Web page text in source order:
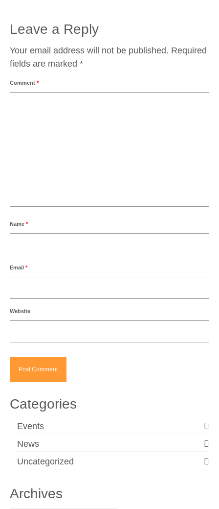
Leave a Reply
Your email address will not be published. Required
fields are marked *
Comment *
Name *
Email *
Website
Categories
Events
News
Uncategorized
Archives